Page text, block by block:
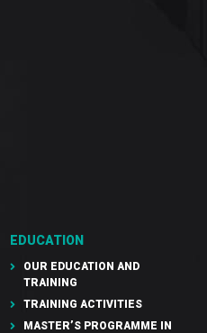
EDUCATION
OUR EDUCATION AND
TRAINING
TRAINING ACTIVITIES
MASTER’S PROGRAMME IN